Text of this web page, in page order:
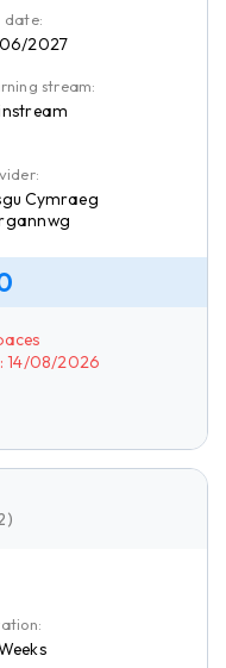
date:
2027
stream:
Cymraeg
14/08/2026